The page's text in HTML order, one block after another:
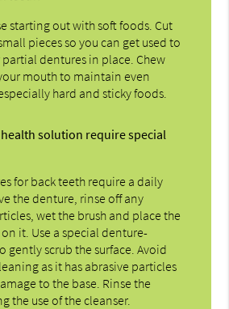
starting out with soft foods. Cut
pieces so you can get used to
dentures in place. Chew
mouth to maintain even
hard and sticky foods.
solution require special
for back teeth require a daily
the denture, rinse off any
wet the brush and place the
it. Use a special denture-
gently scrub the surface. Avoid
as it has abrasive particles
to the base. Rinse the
the use of the cleanser.